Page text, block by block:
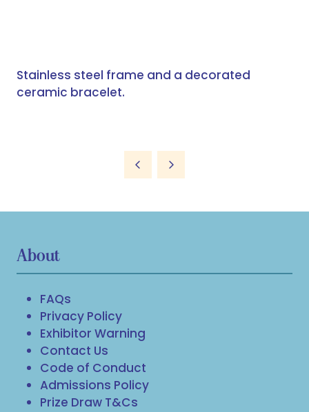
Stainless steel frame and a decorated
ceramic bracelet.
About
FAQs
Privacy Policy
Exhibitor Warning
Contact Us
Code of Conduct
Admissions Policy
Prize Draw T&Cs